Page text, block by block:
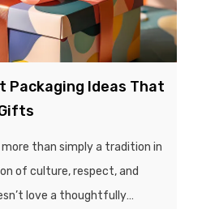
Packaging Ideas That
than simply a tradition in
of culture, respect, and
love a thoughtfully